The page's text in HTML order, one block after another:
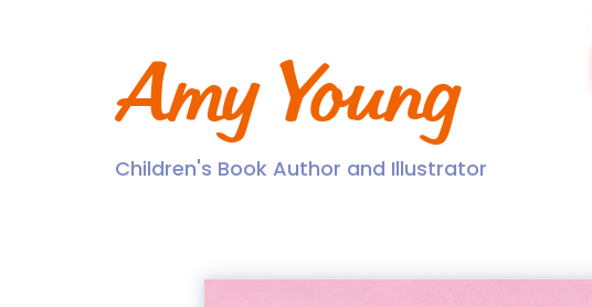
Amy Young
Children's Book Author and Illustrator